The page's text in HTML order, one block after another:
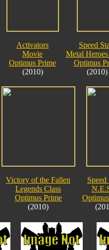
Activators
Movie
Optimus Prime
(2010)
Speed
Metal Heroes
Optimus
(2010)
Victory of the Fallen
Legends Class
Optimus Prime
(2010)
Speed